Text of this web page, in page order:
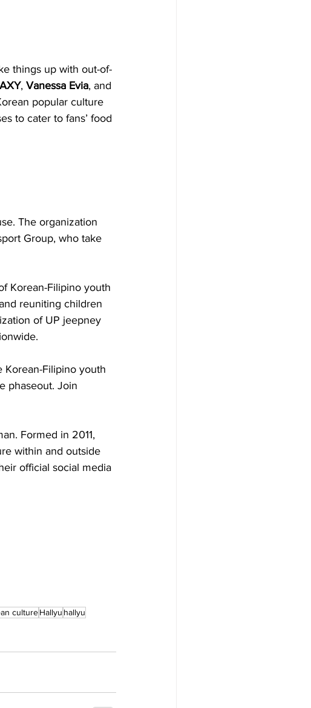
things up with out-of-
, Vanessa Evia, and
popular culture
to cater to fans’ food
The organization
Group, who take
Korean-Filipino youth
reuniting children
of UP jeepney
Filipino youth
phaseout. Join
Formed in 2011,
within and outside
official social media
cultureHallyu hallyu